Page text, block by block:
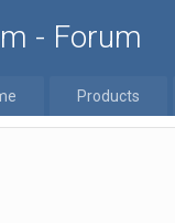
- Forum
Products